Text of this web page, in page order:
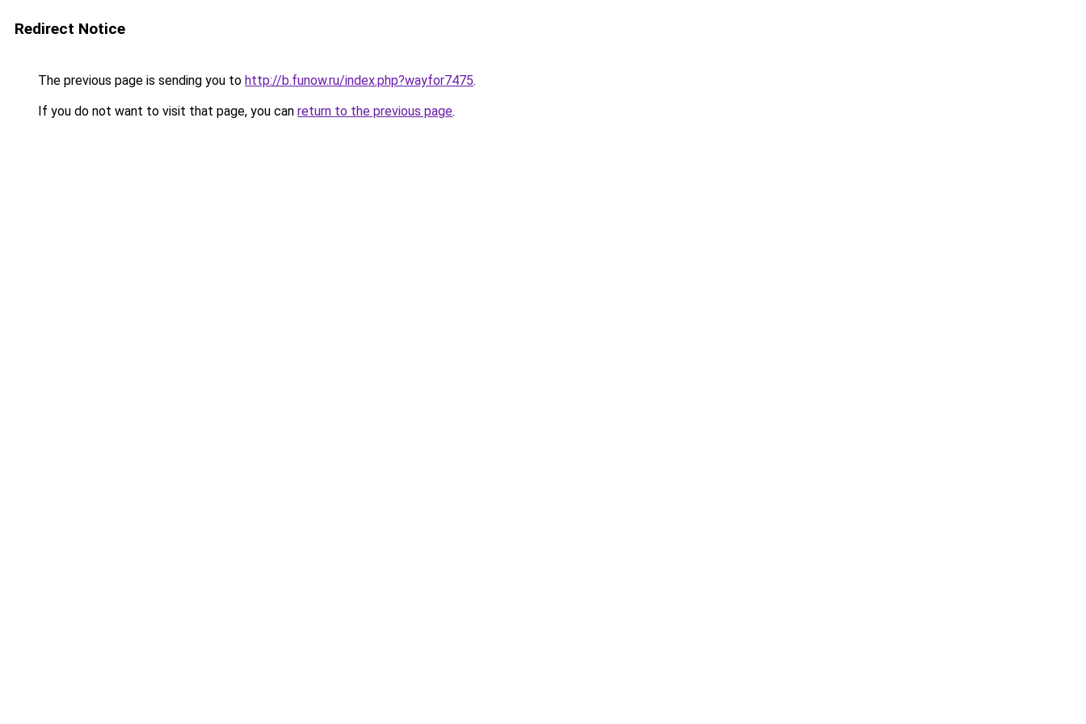
Redirect Notice
The previous page is sending you to http://b.funow.ru/index.php?wayfor7475.
If you do not want to visit that page, you can return to the previous page.